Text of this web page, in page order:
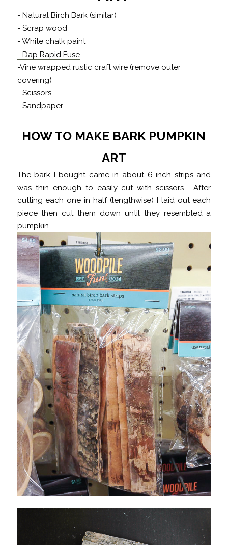
- Natural Birch Bark(similar)
- Scrap wood
-White chalk paint
- Dap Rapid Fuse
-Vine wrapped rustic craft wire(remove outer
covering)
- Scissors
- Sandpaper
HOW TO MAKE BARK PUMPKIN
ART
The bark I bought came in about 6 inch strips and
was thin enough to easily cut with scissors. After
cutting each one in half (lengthwise) I laid out each
piece then cut them down until they resembled a
pumpkin.